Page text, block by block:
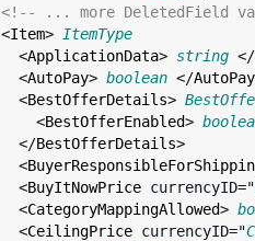
<!-- ... more DeletedField
  <
Item>
ItemType
    <
ApplicationData> string </
    <
AutoPay> boolean </AutoPay
    <
BestOfferDetails>
      <
BestOfferEnabled>
    </
BestOfferDetails>
    <
    <
BuyItNowPrice currencyID="
    <
CategoryMappingAllowed>
    <
CeilingPrice currencyID="